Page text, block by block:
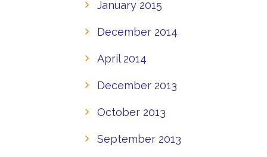
January 2015
December 2014
April 2014
December 2013
October 2013
September 2013